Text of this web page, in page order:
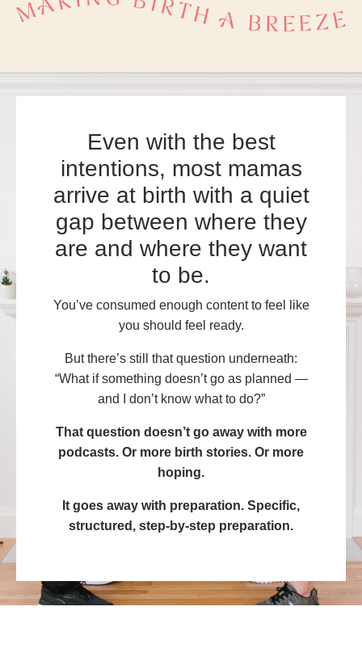
Even with the best
intentions, most mamas
arrive at birth with a quiet
gap between where they
are and where they want
to be.
You’ve consumed enough content to feel like
you should feel ready.
But there’s still that question underneath:
“What if something doesn’t go as planned —
and I don’t know what to do?”
That question doesn’t go away with more
podcasts. Or more birth stories. Or more
hoping.
It goes away with preparation. Specific,
structured, step-by-step preparation.